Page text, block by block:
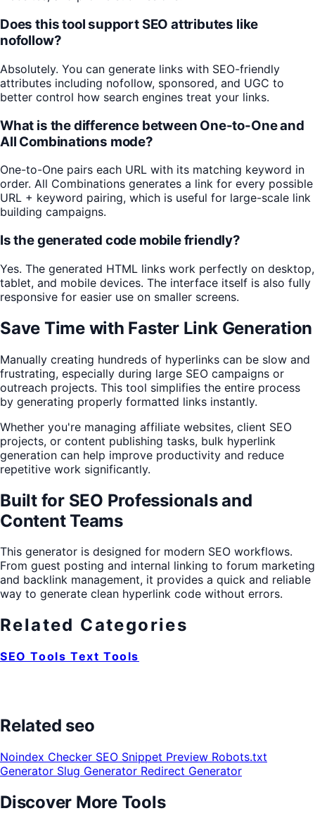
Does this tool support SEO attributes like
nofollow?
Absolutely. You can generate links with SEO-friendly
attributes including nofollow, sponsored, and UGC to
better control how search engines treat your links.
What is the difference between One-to-One and
All Combinations mode?
One-to-One pairs each URL with its matching keyword in
order. All Combinations generates a link for every possible
URL + keyword pairing, which is useful for large-scale link
building campaigns.
Is the generated code mobile friendly?
Yes. The generated HTML links work perfectly on desktop,
tablet, and mobile devices. The interface itself is also fully
responsive for easier use on smaller screens.
Save Time with Faster Link Generation
Manually creating hundreds of hyperlinks can be slow and
frustrating, especially during large SEO campaigns or
outreach projects. This tool simplifies the entire process
by generating properly formatted links instantly.
Whether you're managing affiliate websites, client SEO
projects, or content publishing tasks, bulk hyperlink
generation can help improve productivity and reduce
repetitive work significantly.
Built for SEO Professionals and
Content Teams
This generator is designed for modern SEO workflows.
From guest posting and internal linking to forum marketing
and backlink management, it provides a quick and reliable
way to generate clean hyperlink code without errors.
Related Categories
SEO Tools Text Tools
Related seo
Noindex Checker SEO Snippet Preview Robots.txt
Generator Slug Generator Redirect Generator
Discover More Tools